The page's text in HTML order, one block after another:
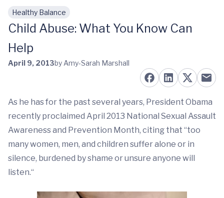
Skip to main content
Healthy Balance
Child Abuse: What You Know Can
Help
April 9, 2013by Amy-Sarah Marshall
As he has for the past several years, President Obama
recently proclaimed April 2013 National Sexual Assault
Awareness and Prevention Month, citing that “too
many women, men, and children suffer alone or in
silence, burdened by shame or unsure anyone will
listen.“